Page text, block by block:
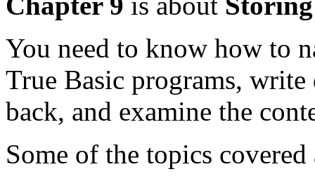
You need to know how to
True Basic programs,
back, and examine the
Some of the topics covered